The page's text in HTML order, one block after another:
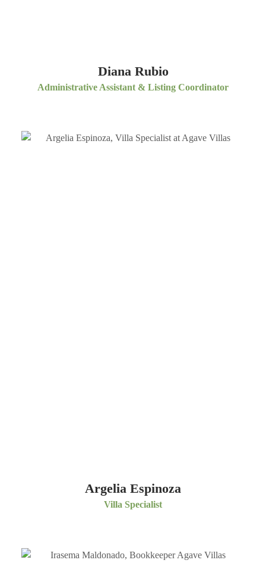
Diana Rubio
Administrative Assistant & Listing Coordinator
Argelia Espinoza
Villa Specialist